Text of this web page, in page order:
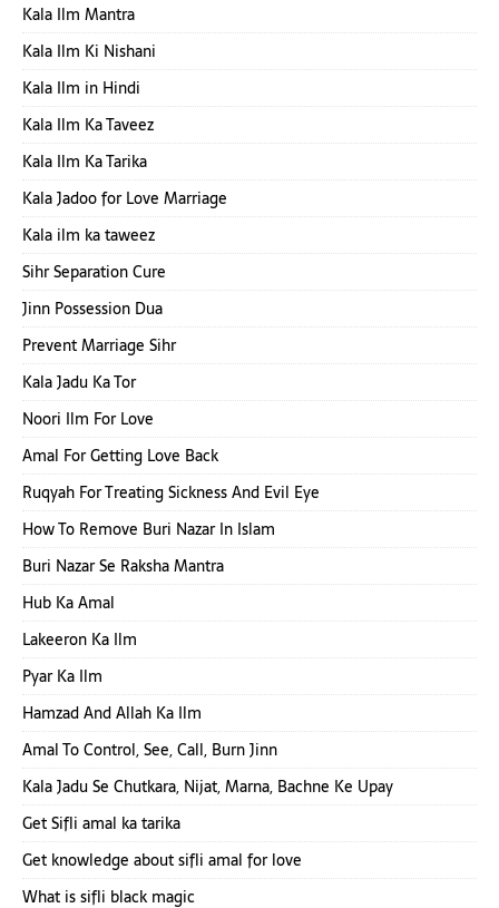
Kala Ilm Mantra
Kala Ilm Ki Nishani
Kala Ilm in Hindi
Kala Ilm Ka Taveez
Kala Ilm Ka Tarika
Kala Jadoo for Love Marriage
Kala ilm ka taweez
Sihr Separation Cure
Jinn Possession Dua
Prevent Marriage Sihr
Kala Jadu Ka Tor
Noori Ilm For Love
Amal For Getting Love Back
Ruqyah For Treating Sickness And Evil Eye
How To Remove Buri Nazar In Islam
Buri Nazar Se Raksha Mantra
Hub Ka Amal
Lakeeron Ka Ilm
Pyar Ka Ilm
Hamzad And Allah Ka Ilm
Amal To Control, See, Call, Burn Jinn
Kala Jadu Se Chutkara, Nijat, Marna, Bachne Ke Upay
Get Sifli amal ka tarika
Get knowledge about sifli amal for love
What is sifli black magic